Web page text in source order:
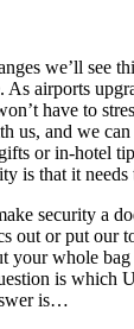
we’ll see
airports
have to
us, and we
or in-hotel
is that it needs
security a
out or put our
your whole
is which
is…